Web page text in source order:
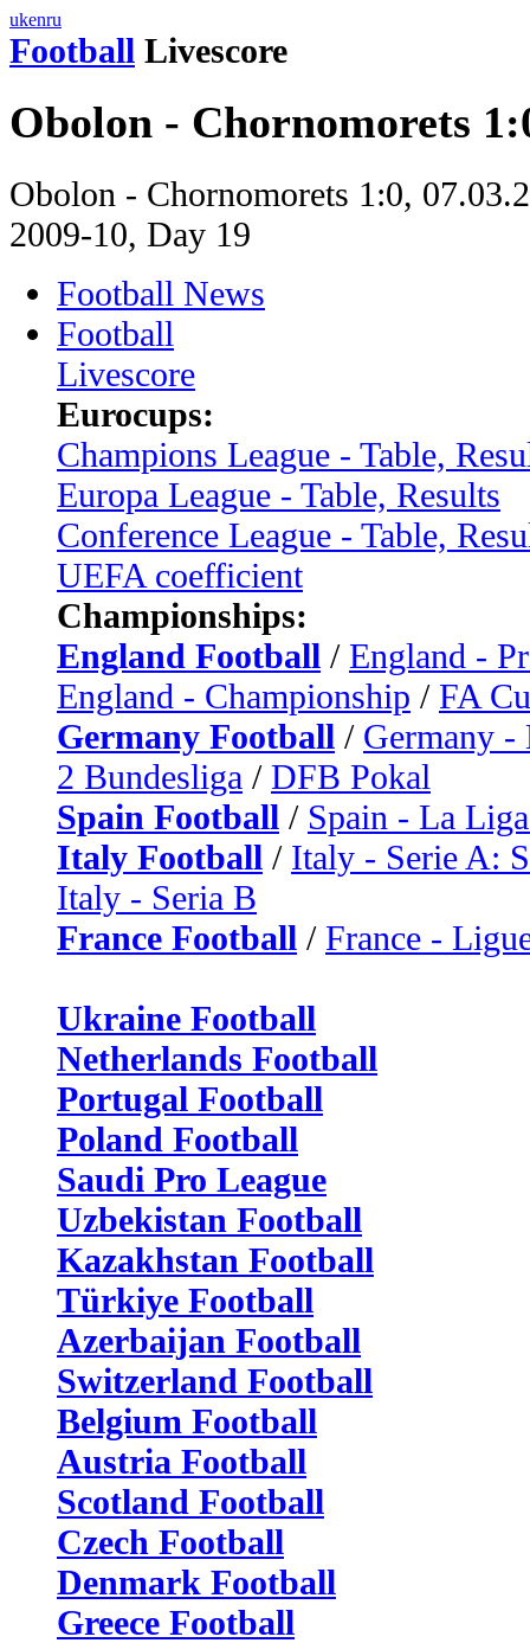
ukenru
Football Livescore
Obolon - Chornomorets
Obolon - Chornomorets 1:0,
2009-10, Day 19
Football News
Football
Livescore
Eurocups:
Champions League - Table,
Europa League - Table, Results
Conference League - Table,
UEFA coefficient
Championships:
England Football / England -
England - Championship / FA
Germany Football / Germany -
2 Bundesliga / DFB Pokal
Spain Football / Spain - La
Italy Football / Italy - Serie A:
Italy - Seria B
France Football / France -
Ukraine Football
Netherlands Football
Portugal Football
Poland Football
Saudi Pro League
Uzbekistan Football
Kazakhstan Football
Türkiye Football
Azerbaijan Football
Switzerland Football
Belgium Football
Austria Football
Scotland Football
Czech Football
Denmark Football
Greece Football